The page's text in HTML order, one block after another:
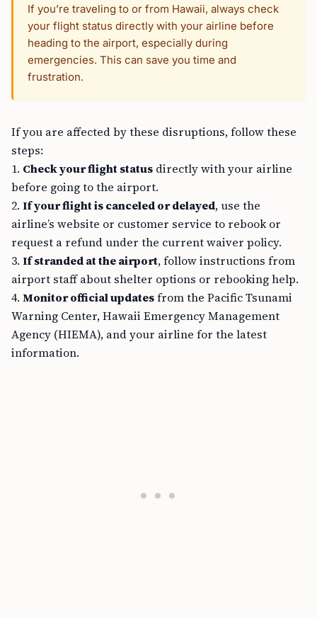
If you’re traveling to or from Hawaii, always check
your flight status directly with your airline before
heading to the airport, especially during
emergencies. This can save you time and
frustration.
If you are affected by these disruptions, follow these
steps:
1. Check your flight status directly with your airline
before going to the airport.
2. If your flight is canceled or delayed, use the
airline’s website or customer service to rebook or
request a refund under the current waiver policy.
3. If stranded at the airport, follow instructions from
airport staff about shelter options or rebooking help.
4. Monitor official updatesfrom the Pacific Tsunami
Warning Center, Hawaii Emergency Management
Agency (HIEMA), and your airline for the latest
information.